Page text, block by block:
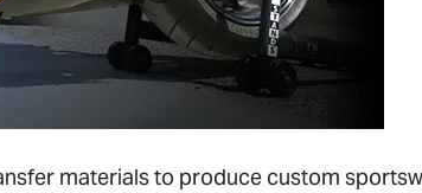
materials to produce custom